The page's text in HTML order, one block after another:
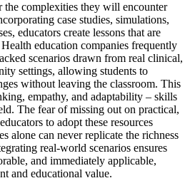
the complexities they will encounter
case studies, simulations,
educators create lessons that are
education companies frequently
scenarios drawn from real clinical,
settings, allowing students to
without leaving the classroom. This
empathy, and adaptability – skills
The fear of missing out on practical,
to adopt these resources
alone can never replicate the richness
real-world scenarios ensures
and immediately applicable,
and educational value.